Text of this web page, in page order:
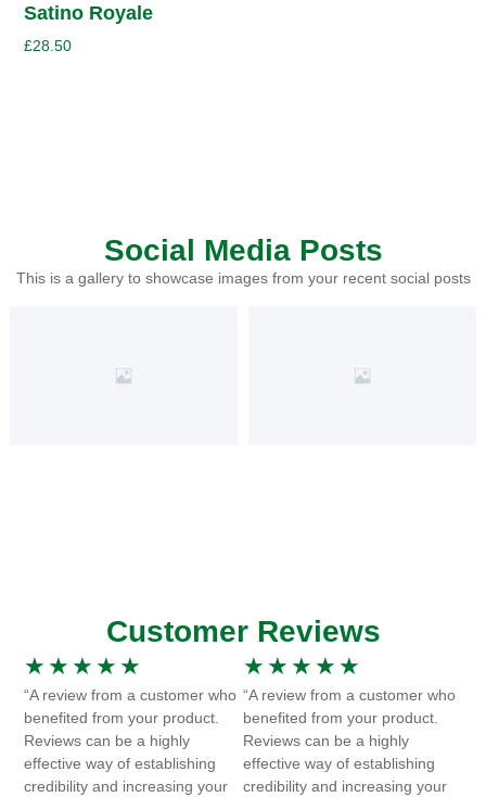
Satino Royale
£28.50
Social Media Posts
This is a gallery to showcase images from your recent social posts
Customer Reviews
★ ★ ★ ★ ★
“A review from a customer who
benefited from your product.
Reviews can be a highly
effective way of establishing
credibility and increasing your
★ ★ ★ ★ ★
“A review from a customer who
benefited from your product.
Reviews can be a highly
effective way of establishing
credibility and increasing your